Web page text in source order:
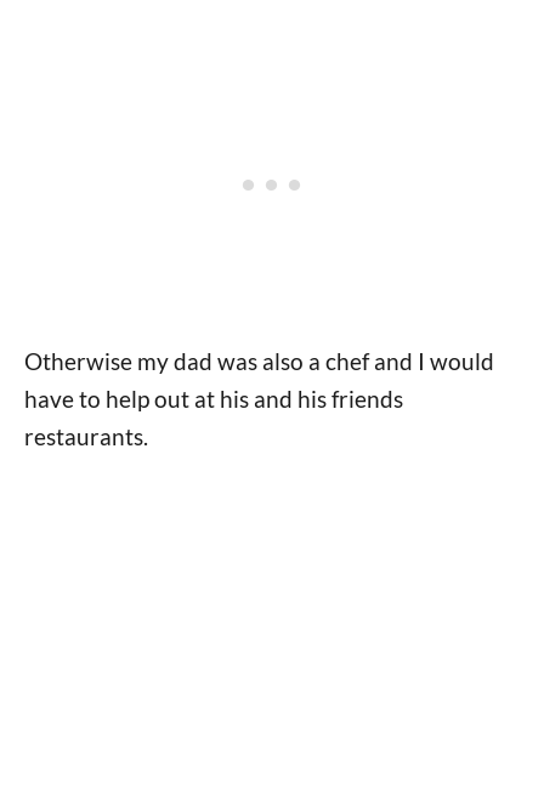
Otherwise my dad was also a chef and I would
have to help out at his and his friends
restaurants.